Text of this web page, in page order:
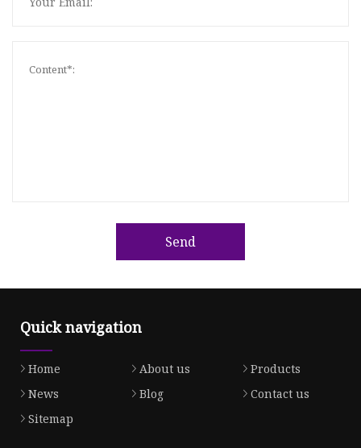
Send
Quick navigation
Home About us
Products
News
Blog
Contact us
Sitemap